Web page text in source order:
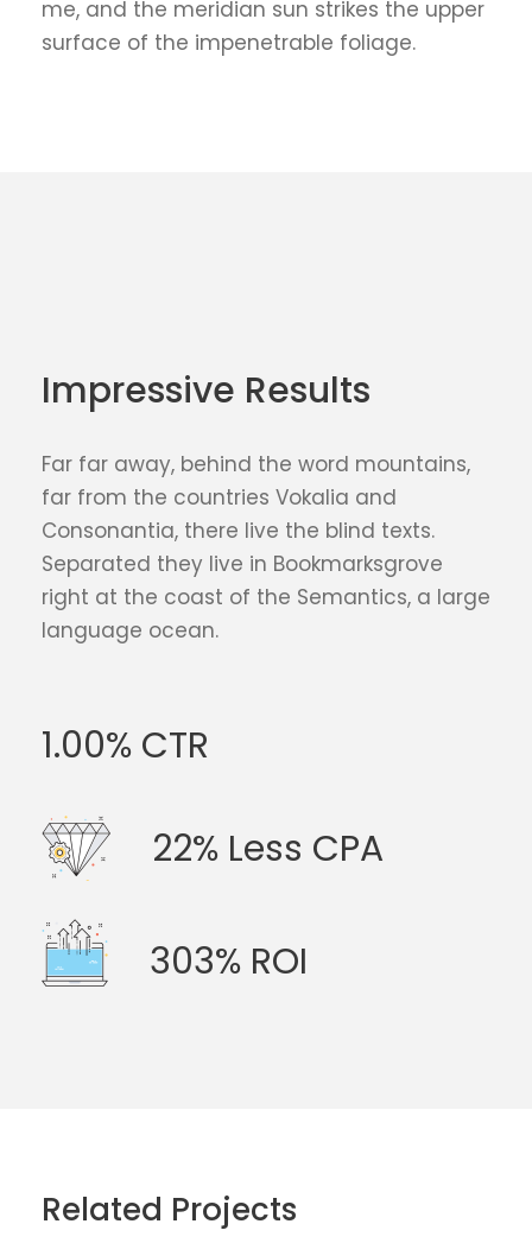
me, and the meridian sun strikes the upper
surface of the impenetrable foliage.
Impressive Results
Far far away, behind the word mountains,
far from the countries Vokalia and
Consonantia, there live the blind texts.
Separated they live in Bookmarksgrove
right at the coast of the Semantics, a large
language ocean.
1.00% CTR
22% Less CPA
303% ROI
Related Projects